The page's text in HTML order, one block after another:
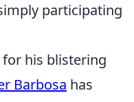
participating
for his blistering
Barbosa has